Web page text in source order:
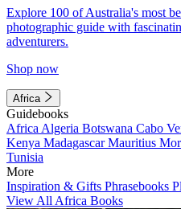
Explore 100 of Australia's most
photographic guide with
adventurers.
Shop now
Africa
Guidebooks
Africa Algeria Botswana Cabo
Kenya MadagascarMauritius
Tunisia
More
Inspiration & Gifts Phrasebooks
View All Africa Books